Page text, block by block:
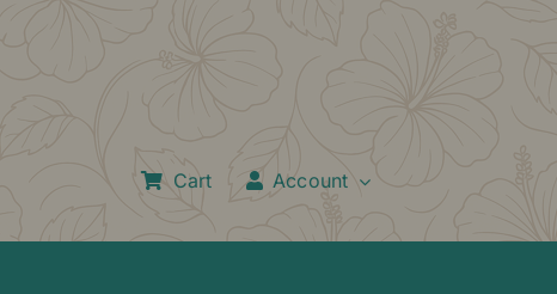
Cart Account